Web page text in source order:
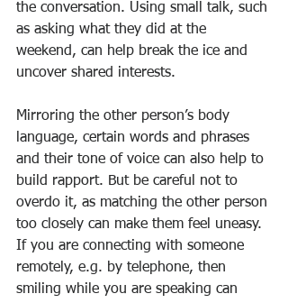
the conversation. Using small talk, such
as asking what they did at the
weekend, can help break the ice and
uncover shared interests.
Mirroring the other person’s body
language, certain words and phrases
and their tone of voice can also help to
build rapport. But be careful not to
overdo it, as matching the other person
too closely can make them feel uneasy.
If you are connecting with someone
remotely, e.g. by telephone, then
smiling while you are speaking can